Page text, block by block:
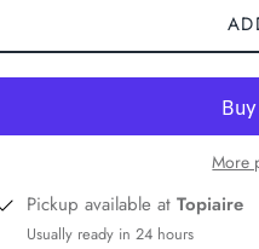
More
Pickup available atTopiaire
Usually ready in 24 hours